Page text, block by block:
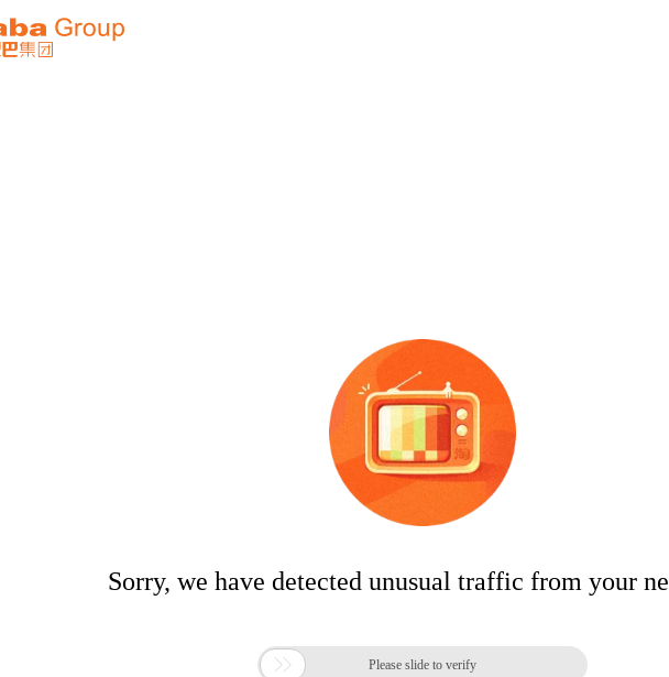
Sorry, we have detected unusual traffic from your
 Please slide to verify